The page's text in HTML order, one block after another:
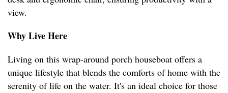
view.
Why Live Here
Living on this wrap-around porch houseboat offers a
unique lifestyle that blends the comforts of home with the
serenity of life on the water. It's an ideal choice for those